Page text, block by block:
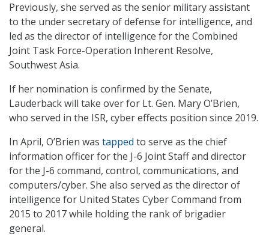
Previously, she served as the senior military assistant
to the under secretary of defense for intelligence, and
led as the director of intelligence for the Combined
Joint Task Force-Operation Inherent Resolve,
Southwest Asia.
If her nomination is confirmed by the Senate,
Lauderback will take over for Lt. Gen. Mary O’Brien,
who served in the ISR, cyber effects position since 2019.
In April, O’Brien was tapped to serve as the chief
information officer for the J-6 Joint Staff and director
for the J-6 command, control, communications, and
computers/cyber. She also served as the director of
intelligence for United States Cyber Command from
2015 to 2017 while holding the rank of brigadier
general.